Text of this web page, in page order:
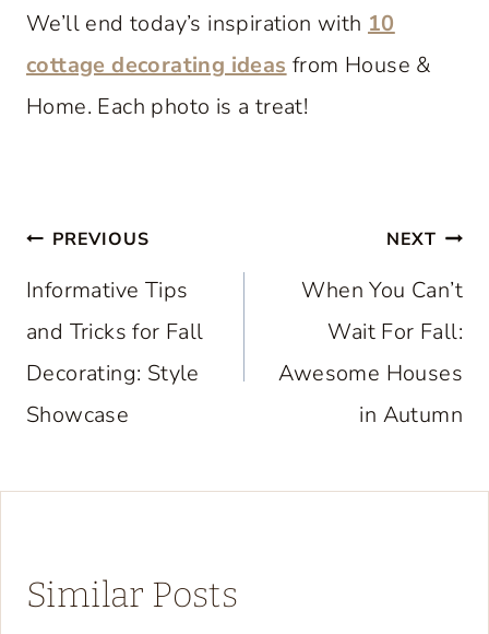
We’ll end today’s inspiration with 10
cottage decorating ideas from House &
Home. Each photo is a treat!
Post
navigation
PREVIOUS
Informative Tips
and Tricks for Fall
Decorating: Style
Showcase
NEXT
When You Can’t
Wait For Fall:
Awesome Houses
in Autumn
Similar Posts